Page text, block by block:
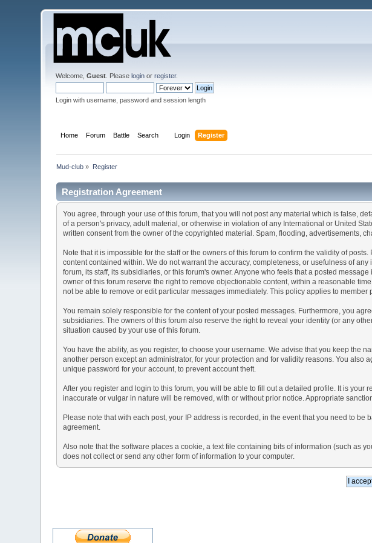
Welcome,Guest . Pleaselogin orregister.
Login with username, password and session length
Home Forum Battle Search Login Register
Mud-club » Register
Registration Agreement
You agree, through your use of this forum, that you will not post any material which is false,
of a person's privacy, adult material, or otherwise in violation of any International or United
written consent from the owner of the copyrighted material. Spam, flooding, advertisements,
Note that it is impossible for the staff or the owners of this forum to confirm the validity of
content contained within. We do not warrant the accuracy, completeness, or usefulness of
forum, its staff, its subsidiaries, or this forum's owner. Anyone who feels that a posted
owner of this forum reserve the right to remove objectionable content, within a reasonable
not be able to remove or edit particular messages immediately. This policy applies to member
You remain solely responsible for the content of your posted messages. Furthermore, you
subsidiaries. The owners of this forum also reserve the right to reveal your identity (or any
situation caused by your use of this forum.
You have the ability, as you register, to choose your username. We advise that you keep the
another person except an administrator, for your protection and for validity reasons. You
unique password for your account, to prevent account theft.
After you register and login to this forum, you will be able to fill out a detailed profile. It is
inaccurate or vulgar in nature will be removed, with or without prior notice. Appropriate
Please note that with each post, your IP address is recorded, in the event that you need to
agreement.
Also note that the software places a cookie, a text file containing bits of information (such as
does not collect or send any other form of information to your computer.